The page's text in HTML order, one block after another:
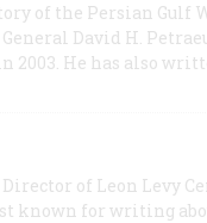
of the Persian Gulf
David H.
2003. He has also
of Leon Levy
known for writing